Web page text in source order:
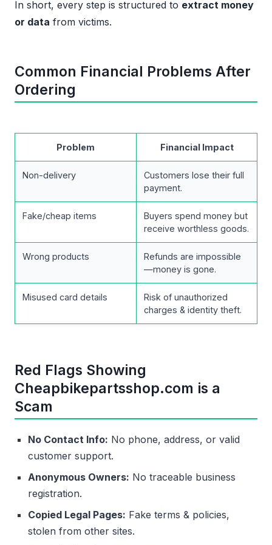
In short, every step is structured to extract money
or data from victims.
Common Financial Problems After
Ordering
Problem Financial Impact
Non-delivery
Customers lose their full
payment.
Fake/cheap items
Buyers spend money but
receive worthless goods.
Wrong products
Refunds are impossible
—money is gone.
Misused card details
Risk of unauthorized
charges & identity theft.
Red Flags Showing
Cheapbikepartsshop.com is a
Scam
No Contact Info: No phone, address, or valid
customer support.
Anonymous Owners: No traceable business
registration.
Copied Legal Pages: Fake terms & policies,
stolen from other sites.